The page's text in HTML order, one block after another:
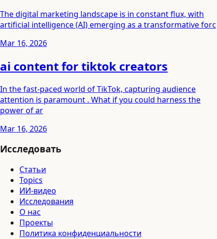
The digital marketing landscape is in constant flux, with
artificial intelligence (AI) emerging as a transformative forc
Mar 16, 2026
ai content for tiktok creators
In the fast-paced world of TikTok, capturing audience
attention is paramount . What if you could harness the
power of ar
Mar 16, 2026
Исследовать
Статьи
Topics
ИИ-видео
Исследования
О нас
Проекты
Политика конфиденциальности